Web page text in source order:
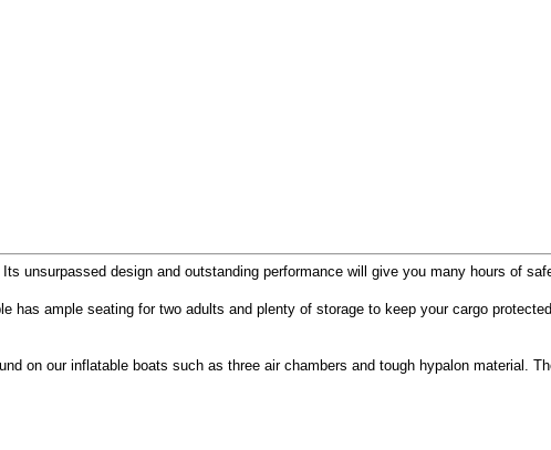
unsurpassed design and outstanding performance will give you many hours of
has ample seating for two adults and plenty of storage to keep your cargo
on our inflatable boats such as three air chambers and tough hypalon material.